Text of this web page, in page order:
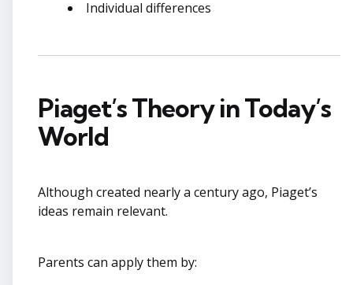
Individual differences
Piaget’s Theory in Today’s
World
Although created nearly a century ago, Piaget’s
ideas remain relevant.
Parents can apply them by: